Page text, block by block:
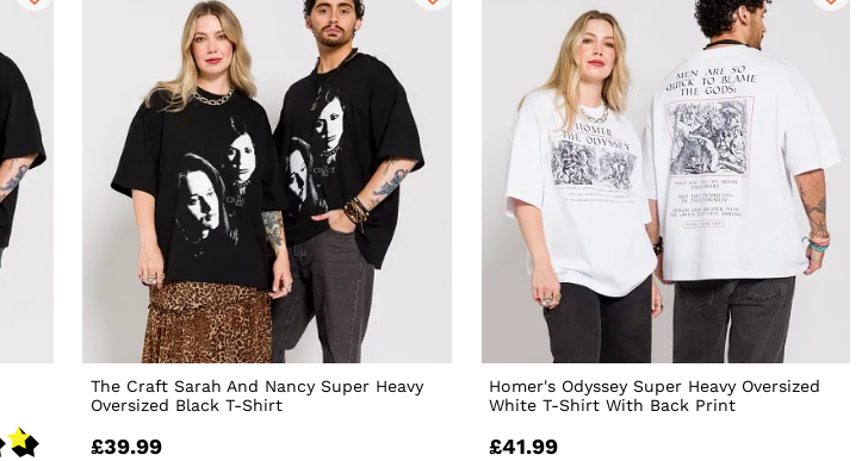
The Craft Sarah And Nancy Super Heavy
Oversized Black T-Shirt
£39.99
Homer's Odyssey Super Heavy Oversized
White T-Shirt With Back Print
£41.99